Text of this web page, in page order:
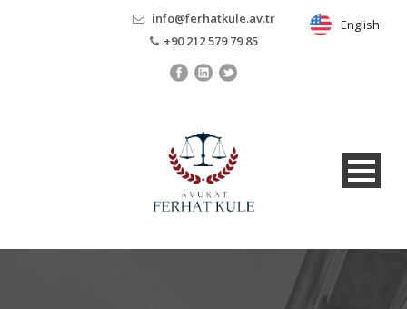
info@ferhatkule.av.tr
+90 212 579 79 85
English
English